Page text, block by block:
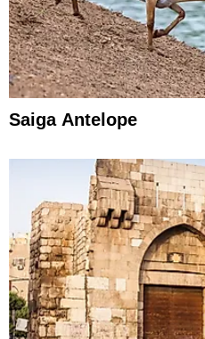
Saiga Antelope